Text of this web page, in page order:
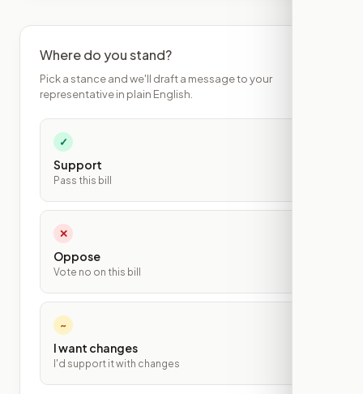
Where do you stand?
Pick a stance and we'll draft a message to your
representative in plain English.
✓
Support
Pass this bill
✕
Oppose
Vote no on this bill
~
I want changes
I'd support it with changes